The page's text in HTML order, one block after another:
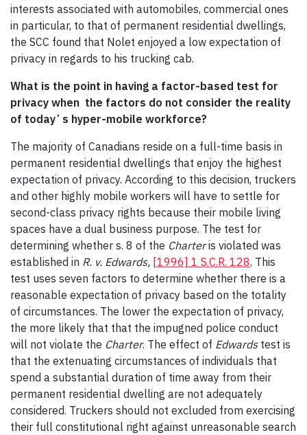
interests associated with automobiles, commercial ones
in particular, to that of permanent residential dwellings,
the SCC found that Nolet enjoyed a low expectation of
privacy in regards to his trucking cab.
What is the point in having a factor-based test for
privacy when the factors do not consider the reality
of todayʼs hyper-mobile workforce?
The majority of Canadians reside on a full-time basis in
permanent residential dwellings that enjoy the highest
expectation of privacy. According to this decision, truckers
and other highly mobile workers will have to settle for
second-class privacy rights because their mobile living
spaces have a dual business purpose. The test for
determining whether s. 8 of the Charteris violated was
established in R. v. Edwards, [1996] 1 S.C.R. 128. This
test uses seven factors to determine whether there is a
reasonable expectation of privacy based on the totality
of circumstances. The lower the expectation of privacy,
the more likely that that the impugned police conduct
will not violate the Charter. The effect of Edwards test is
that the extenuating circumstances of individuals that
spend a substantial duration of time away from their
permanent residential dwelling are not adequately
considered. Truckers should not excluded from exercising
their full constitutional right against unreasonable search